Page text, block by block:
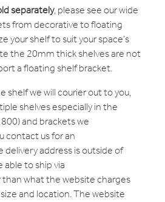
separately, please see our wide
from decorative to floating
your shelf to suit your space’s
the 20mm thick shelves are not
a floating shelf bracket.
shelf we will courier out to you,
shelves especially in the
and brackets we
contact us for an
address is outside of
able to ship via
what the website charges
and location. The website